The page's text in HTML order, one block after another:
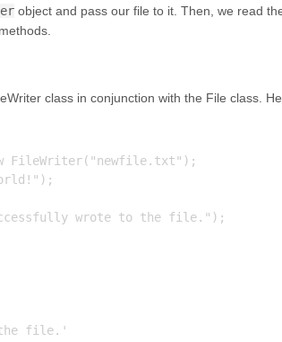
object and pass our file to it. Then, we read
methods.
class in conjunction with the File class.
FileWriter("newfile.txt");
wrote to the file.");